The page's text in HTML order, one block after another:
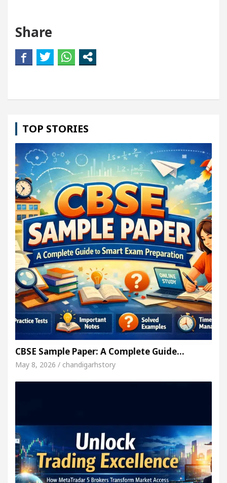
Share
TOP STORIES
CBSE Sample Paper: A Complete Guide…
May 8, 2026 / chandigarhstory